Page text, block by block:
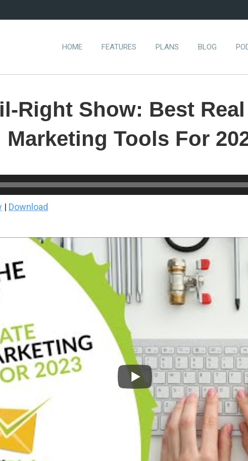
HOME FEATURES PLANS BLOG
Right Show: Best
Marketing Tools For
| Download